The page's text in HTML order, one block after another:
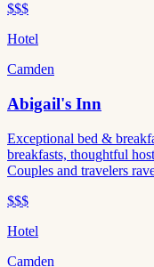
$$$
Hotel
Camden
Abigail's Inn
Exceptional bed &
breakfasts, thoughtful
Couples and travelers
$$$
Hotel
Camden